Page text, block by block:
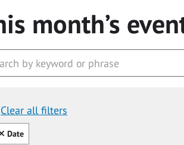
month’s
Clear all filters
by:
Clear all
Date